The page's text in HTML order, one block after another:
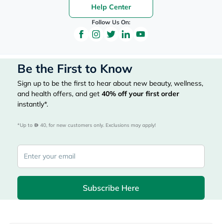
Help Center
Follow Us On:
Be the First to Know
Sign up to be the first to hear about new beauty, wellness,
and health offers, and get 40% off your first order
instantly*.
*Up to 40, for new customers only. Exclusions may apply!
Subscribe Here